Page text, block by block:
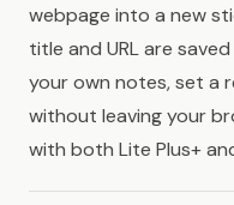
webpage into a new
title and URL are
your own notes, set a
without leaving your
with both Lite Plus+